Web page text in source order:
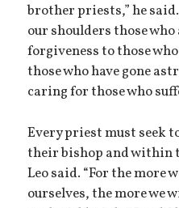
brother priests,” he
our shoulders those
forgiveness to those
those who have gone
caring for those who
Every priest must seek
their bishop and within
Leo said. “For the more
ourselves, the more we